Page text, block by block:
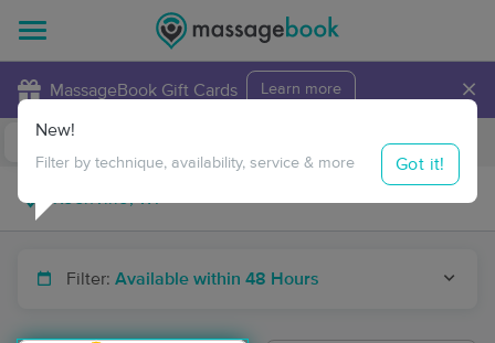
MassageBook Gift Cards Learn more ×
Travel to me
Filter: Available within 48 Hours
New!
Filter by technique, availability, service & more Got it!